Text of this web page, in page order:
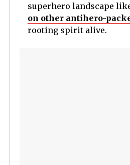
superhero landscape
on other antihero-
rooting spirit alive.